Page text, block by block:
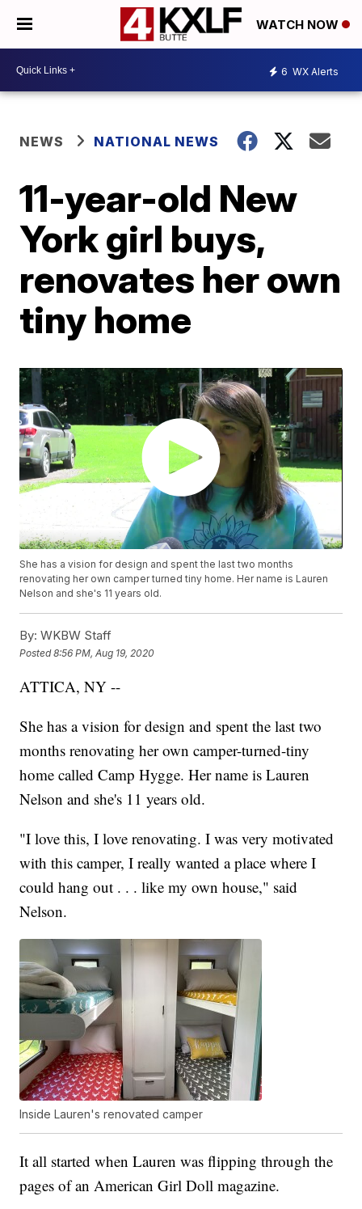
WATCH NOW
6 WX Alerts
NEWS NATIONAL NEWS
11-year-old New
York girl buys,
renovates her own
tiny home
She has a vision for design and spent the last two months
renovating her own camper turned tiny home. Her name is Lauren
Nelson and she's 11 years old.
By: WKBW Staff
Posted8:56 PM, Aug 19, 2020
ATTICA, NY --
She has a vision for design and spent the last two
months renovating her own camper-turned-tiny
home called Camp Hygge. Her name is Lauren
Nelson and she's 11 years old.
"I love this, I love renovating. I was very motivated
with this camper, I really wanted a place where I
could hang out . . . like my own house," said
Nelson.
Inside Lauren's renovated camper
It all started when Lauren was flipping through the
pages of an American Girl Doll magazine.